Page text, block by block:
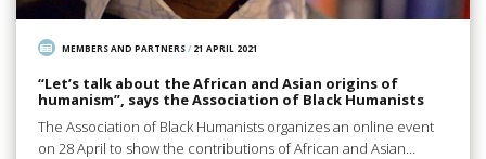
MEMBERS AND PARTNERS/ 21 APRIL 2021
“Let’s talk about the African and Asian origins of
humanism”, says the Association of Black Humanists
The Association of Black Humanists organizes an online event
on 28 April to show the contributions of African and Asian…